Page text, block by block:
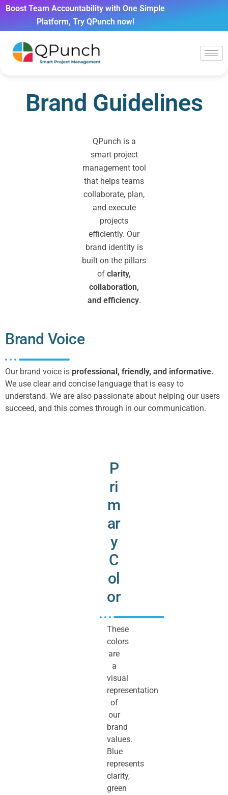
Boost Team Accountability with One Simple
Platform, Try QPunch now!
Brand Guidelines
QPunch is a
smart project
management tool
that helps teams
collaborate, plan,
and execute
projects
efficiently. Our
brand identity is
built on the pillars
of clarity,
collaboration,
and efficiency.
Brand Voice
Our brand voice is professional, friendly, and informative.
We use clear and concise language that is easy to
understand. We are also passionate about helping our users
succeed, and this comes through in our communication.
P
ri
m
ar
y
C
ol
or
These
colors
are
a
visual
representation
of
our
brand
values.
Blue
represents
clarity,
green